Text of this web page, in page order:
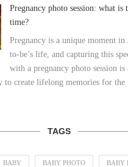
Pregnancy photo session: what is
time?
Pregnancy is a unique moment in
to-be’s life, and capturing this
with a pregnancy photo session is
to create lifelong memories for
TAGS
BABY BABY PHOTO BABY